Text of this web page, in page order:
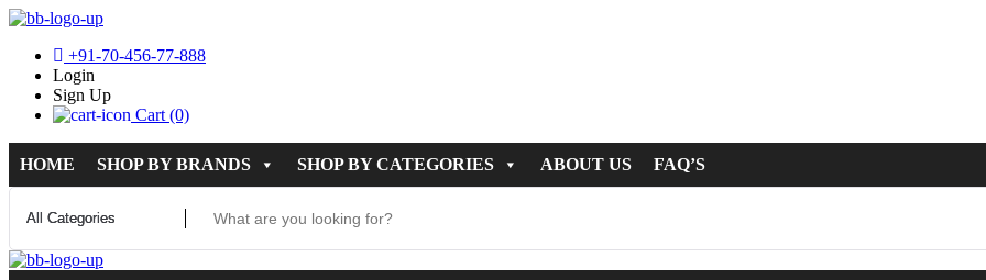
+91-70-456-77-888
Login
Sign Up
Cart (0)
HOME SHOP BY BRANDS SHOP BY CATEGORIES ABOUT US FAQ’S